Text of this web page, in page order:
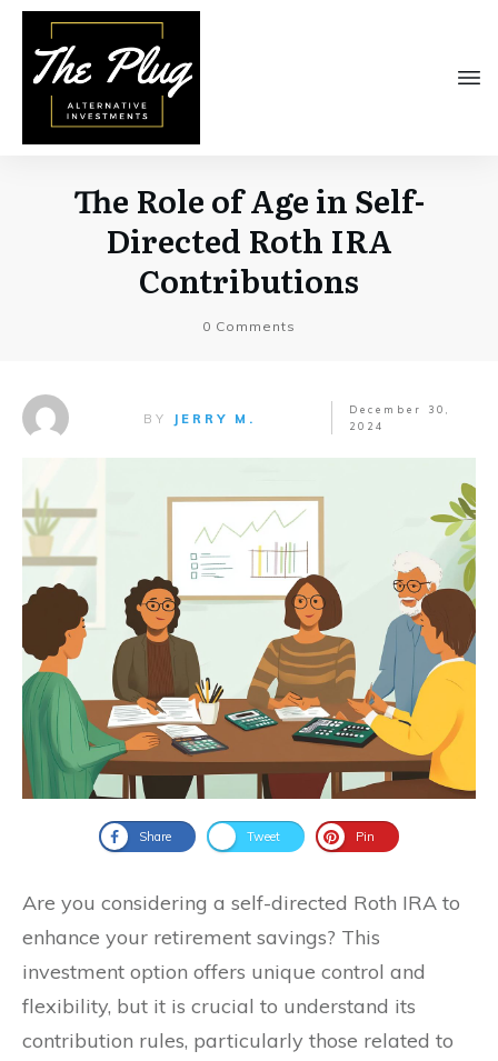
The Role of Age in Self-
Directed Roth IRA
Contributions
0 Comments
BY JERRY M.
December 30,
2024
Share Tweet Pin
Are you considering a self-directed Roth IRA to
enhance your retirement savings? This
investment option offers unique control and
flexibility, but it is crucial to understand its
contribution rules, particularly those related to